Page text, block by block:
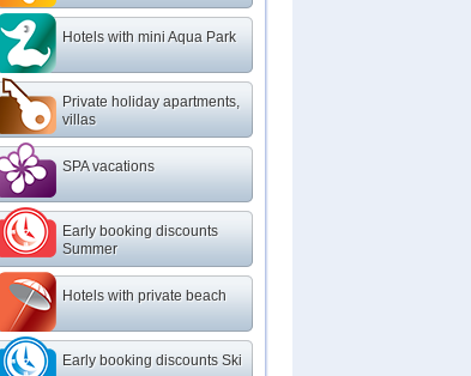
Hotels with mini Aqua Park
Private holiday apartments,
villas
SPA vacations
Early booking discounts
Summer
Hotels with private beach
Early booking discounts Ski